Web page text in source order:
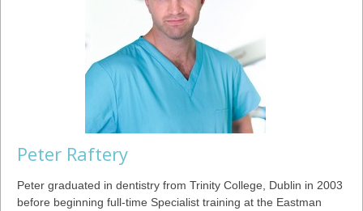
Peter Raftery
Peter graduated in dentistry from Trinity College, Dublin in 2003
before beginning full-time Specialist training at the Eastman